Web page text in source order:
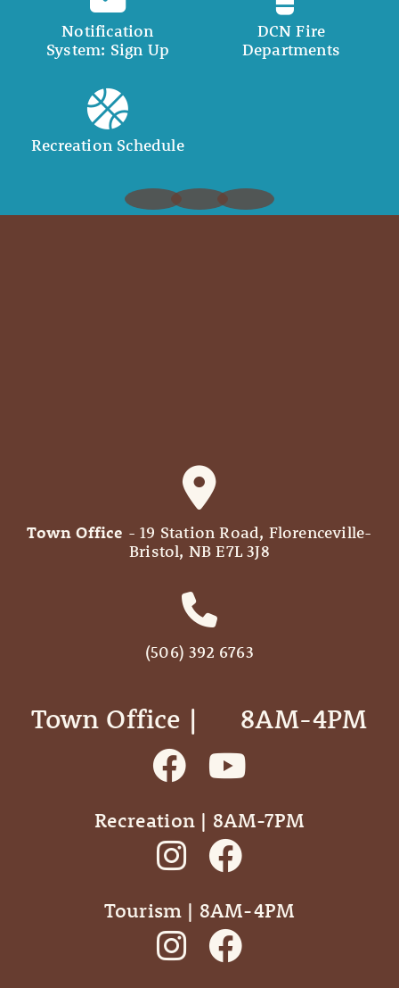
Notification
System: Sign Up
DCN Fire
Departments
Recreation Schedule
Town Office - 19 Station Road, Florenceville-
Bristol, NB E7L 3J8
(506) 392 6763
Town Office | ‎ ‎ ‎ ‎ ‎ 8AM-4PM
Recreation | 8AM-7PM
Tourism | 8AM-4PM